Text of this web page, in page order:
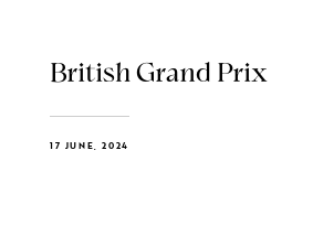
British Grand Prix
17 JUNE, 2024